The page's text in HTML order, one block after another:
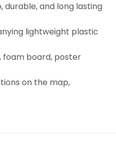
durable, and long lasting
lightweight plastic
foam board, poster
on the map,